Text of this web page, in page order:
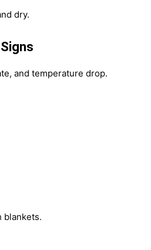
dry.
and temperature drop.
blankets.